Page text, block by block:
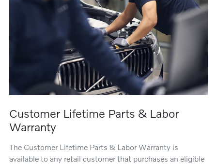
Customer Lifetime Parts & Labor
Warranty
The Customer Lifetime Parts & Labor Warranty is
available to any retail customer that purchases an eligible